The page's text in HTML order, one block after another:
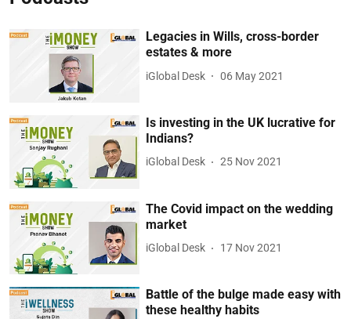
Legacies in Wills, cross-border
estates & more
iGlobal Desk 06 May 2021
Is investing in the UK lucrative for
Indians?
iGlobal Desk 25 Nov 2021
The Covid impact on the wedding
market
iGlobal Desk 17 Nov 2021
Battle of the bulge made easy with
these healthy habits